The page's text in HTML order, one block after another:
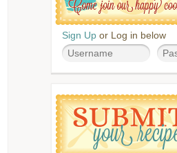
Sign Up or Log in below